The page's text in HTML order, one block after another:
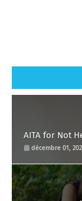
AITA for Not
décembre 01,